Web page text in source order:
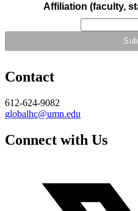
Affiliation (faculty,
Contact
612-624-9082
globalhc@umn.edu
Connect with Us